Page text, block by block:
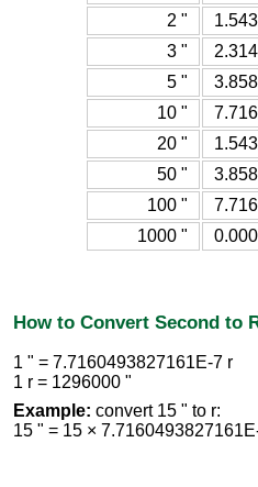
2 "
3 "
5 "
10 "
20 "
50 "
100 "
1000 "
How to Convert Second to
1 " = 7.7160493827161E-7 r
1 r = 1296000 "
Example: convert 15 " to r:
15 " = 15 ×